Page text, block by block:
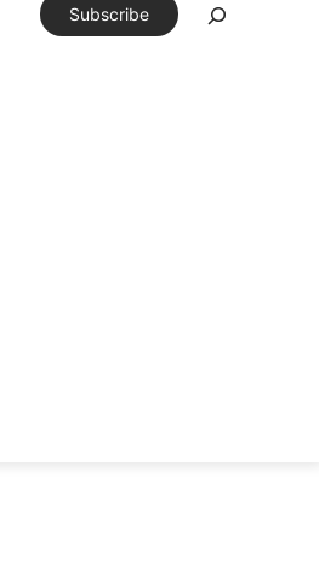
Subscribe